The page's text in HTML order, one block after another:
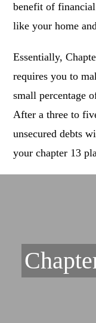
benefit of
like your home
Essentially,
requires you to
small percentage
After a three to
unsecured debts
your chapter 13